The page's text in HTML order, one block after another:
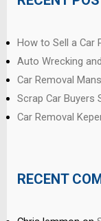
How to Sell a Car
Auto Wrecking
Car Removal
Scrap Car Buyers
Car Removal
RECENT